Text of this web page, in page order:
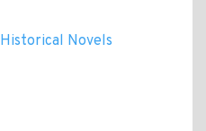
Historical Novels